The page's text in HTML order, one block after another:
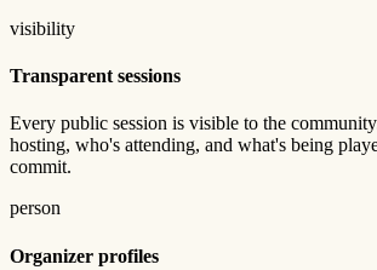
visibility
Transparent sessions
Every public session is visible to the
hosting, who's attending, and what's being
commit.
person
Organizer profiles